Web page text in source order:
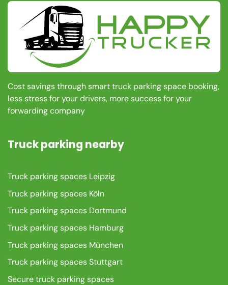
Cost savings through smart truck parking space booking,
less stress for your drivers, more success for your
forwarding company
Truck parking nearby
Truck parking spaces Leipzig
Truck parking spaces Köln
Truck parking spaces Dortmund
Truck parking spaces Hamburg
Truck parking spaces München
Truck parking spaces Stuttgart
Secure truck parking spaces